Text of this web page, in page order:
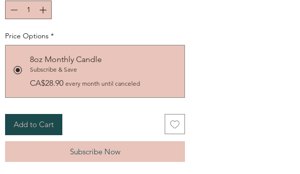
Price Options *
8oz Monthly Candle
Subscribe & Save
CA$28.90 every month until canceled
Add to Cart
Subscribe Now